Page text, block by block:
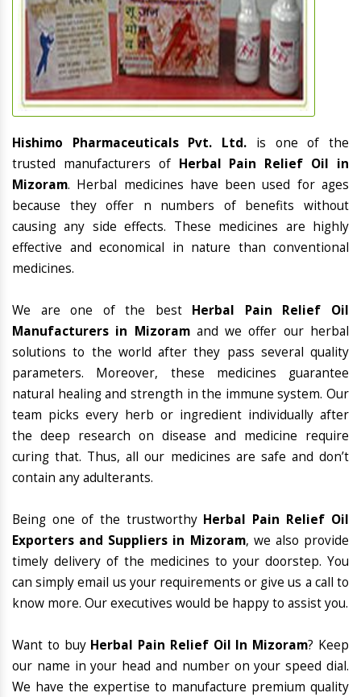
Hishimo Pharmaceuticals Pvt. Ltd. is one of the
trusted manufacturers of Herbal Pain Relief Oil in
Mizoram. Herbal medicines have been used for ages
because they offer n numbers of benefits without
causing any side effects. These medicines are highly
effective and economical in nature than conventional
medicines.
We are one of the best Herbal Pain Relief Oil
Manufacturers in Mizoramand we offer our herbal
solutions to the world after they pass several quality
parameters. Moreover, these medicines guarantee
natural healing and strength in the immune system. Our
team picks every herb or ingredient individually after
the deep research on disease and medicine require
curing that. Thus, all our medicines are safe and don’t
contain any adulterants.
Being one of the trustworthy Herbal Pain Relief Oil
Exporters and Suppliers in Mizoram, we also provide
timely delivery of the medicines to your doorstep. You
can simply email us your requirements or give us a call to
know more. Our executives would be happy to assist you.
Want to buy Herbal Pain Relief Oil In Mizoram? Keep
our name in your head and number on your speed dial.
We have the expertise to manufacture premium quality